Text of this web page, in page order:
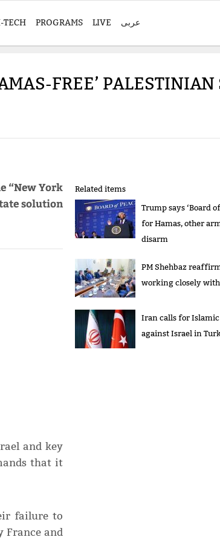
TECH PROGRAMS LIVE عربی
FREE’ PALESTINIAN
“New York
solution
and key
that it
failure to
France and
Related items
Trump says ‘Board
for Hamas, other
disarm
PM Shehbaz
working closely
Iran calls for
against Israel in